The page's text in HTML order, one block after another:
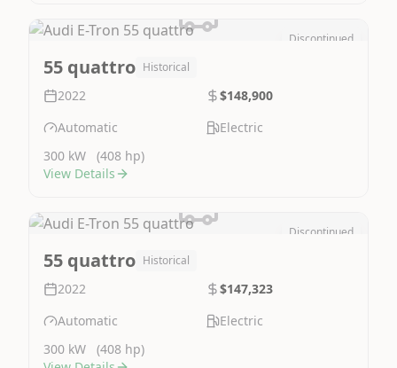
Discontinued
55 quattro Historical
2022
$148,900
Automatic
Electric
300 kW
(408 hp)
View Details
Discontinued
55 quattro Historical
2022
$147,323
Automatic
Electric
300 kW
(408 hp)